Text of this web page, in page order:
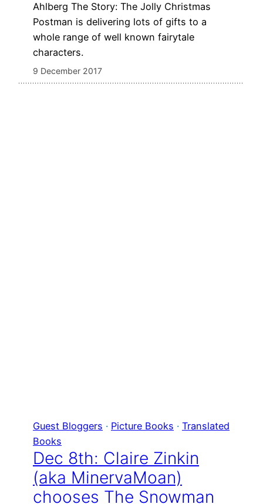
Ahlberg The Story: The Jolly Christmas
Postman is delivering lots of gifts to a
whole range of well known fairytale
characters.
9 December 2017
Guest Bloggers · Picture Books · Translated
Books
Dec 8th: Claire Zinkin
(aka MinervaMoan)
chooses The Snowman